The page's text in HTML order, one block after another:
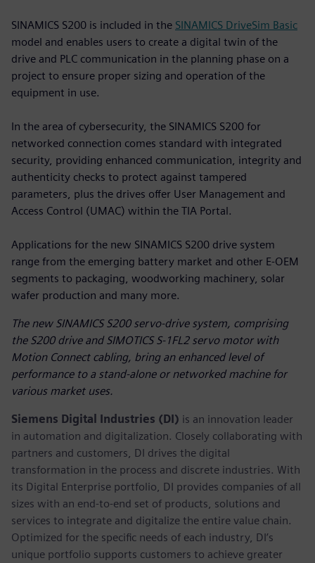
SINAMICS S200 is included in the SINAMICS DriveSim Basic
model and enables users to create a digital twin of the
drive and PLC communication in the planning phase on a
project to ensure proper sizing and operation of the
equipment in use.
In the area of cybersecurity, the SINAMICS S200 for
networked connection comes standard with integrated
security, providing enhanced communication, integrity and
authenticity checks to protect against tampered
parameters, plus the drives offer User Management and
Access Control (UMAC) within the TIA Portal.
Applications for the new SINAMICS S200 drive system
range from the emerging battery market and other E-OEM
segments to packaging, woodworking machinery, solar
wafer production and many more.
The new SINAMICS S200 servo-drive system, comprising
the S200 drive and SIMOTICS S-1FL2 servo motor with
Motion Connect cabling, bring an enhanced level of
performance to a stand-alone or networked machine for
various market uses.
Siemens Digital Industries (DI) is an innovation leader
in automation and digitalization. Closely collaborating with
partners and customers, DI drives the digital
transformation in the process and discrete industries. With
its Digital Enterprise portfolio, DI provides companies of all
sizes with an end-to-end set of products, solutions and
services to integrate and digitalize the entire value chain.
Optimized for the specific needs of each industry, DI’s
unique portfolio supports customers to achieve greater